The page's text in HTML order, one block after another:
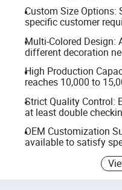
Custom Size Options:
specific customer
Multi-Colored Design:
different decoration
High Production
reaches 10,000 to
Strict Quality Control:
at least double
OEM Customization
available to satisfy